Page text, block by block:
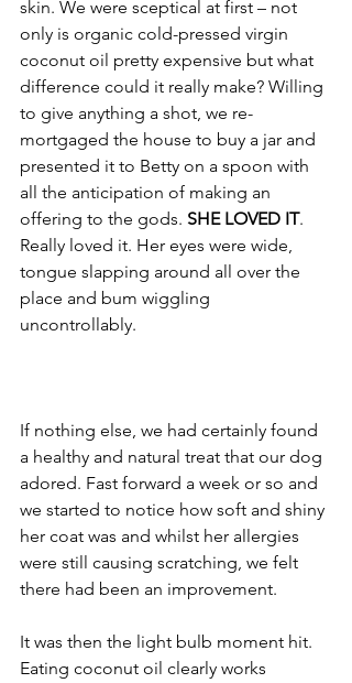
skin. We were sceptical at first – not
only is organic cold-pressed virgin
coconut oil pretty expensive but what
difference could it really make? Willing
to give anything a shot, we re-
mortgaged the house to buy a jar and
presented it to Betty on a spoon with
all the anticipation of making an
offering to the gods. SHE LOVED IT.
Really loved it. Her eyes were wide,
tongue slapping around all over the
place and bum wiggling
uncontrollably.
If nothing else, we had certainly found
a healthy and natural treat that our dog
adored. Fast forward a week or so and
we started to notice how soft and shiny
her coat was and whilst her allergies
were still causing scratching, we felt
there had been an improvement.
It was then the light bulb moment hit.
Eating coconut oil clearly works